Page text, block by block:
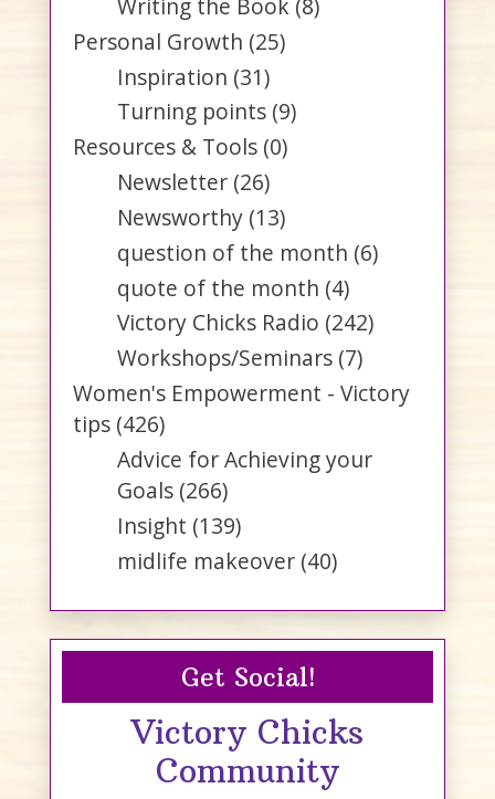
Writing the Book (8)
Personal Growth (25)
Inspiration (31)
Turning points (9)
Resources & Tools (0)
Newsletter (26)
Newsworthy (13)
question of the month (6)
quote of the month (4)
Victory Chicks Radio (242)
Workshops/Seminars (7)
Women's Empowerment - Victory
tips (426)
Advice for Achieving your
Goals (266)
Insight (139)
midlife makeover (40)
Get Social!
Victory Chicks
Community